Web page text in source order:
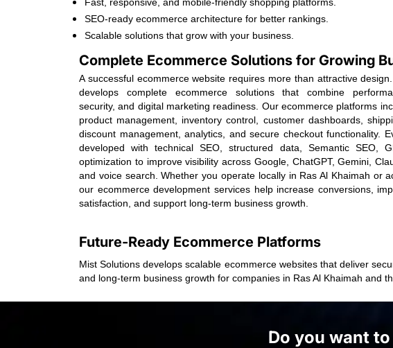
SEO-ready ecommerce architecture for better rankings.
Scalable solutions that grow with your business.
Complete Ecommerce Solutions for Growing
A successful ecommerce website requires more than attractive
develops complete ecommerce solutions that combine
security, and digital marketing readiness. Our ecommerce platforms
product management, inventory control, customer dashboards,
discount management, analytics, and secure checkout functionality.
developed with technical SEO, structured data, Semantic SEO,
optimization to improve visibility across Google, ChatGPT, Gemini,
and voice search. Whether you operate locally in Ras Al Khaimah or
our ecommerce development services help increase conversions,
satisfaction, and support long-term business growth.
Future-Ready Ecommerce Platforms
Mist Solutions develops scalable ecommerce websites that deliver
and long-term business growth for companies in Ras Al Khaimah and
Do you want